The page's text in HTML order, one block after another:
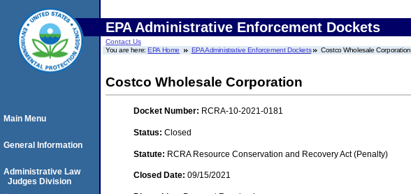
EPA Administrative Enforcement Dockets
Contact Us
You are here:EPA Home EPA Administrative Enforcement Dockets Costco Wholesale Corporation
Costco Wholesale Corporation
Docket Number: RCRA-10-2021-0181
Status: Closed
Statute: RCRA Resource Conservation and Recovery Act (Penalty)
Closed Date: 09/15/2021
Main Menu
General Information
Administrative Law
Judges Division